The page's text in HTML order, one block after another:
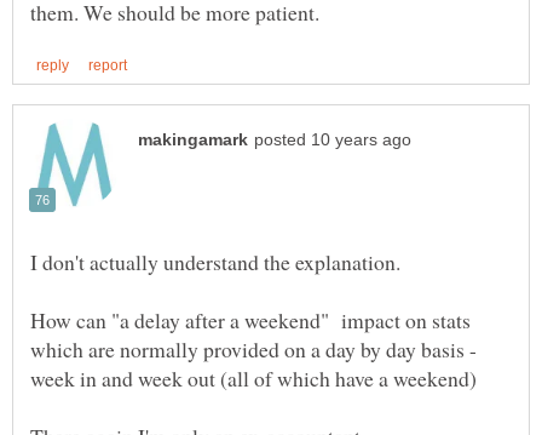
I don't actually understand the explanation.
How can "a delay after a weekend" impact on stats
which are normally provided on a day by day basis -